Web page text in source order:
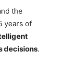
the
years of
decisions.